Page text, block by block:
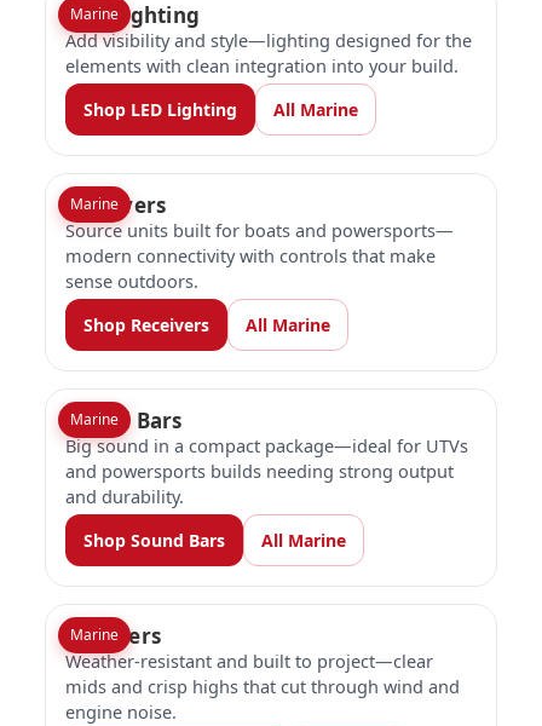
Marine
LED Lighting
Add visibility and style—lighting designed for the
elements with clean integration into your build.
Shop LED Lighting All Marine
Marine
Receivers
Source units built for boats and powersports—
modern connectivity with controls that make
sense outdoors.
Shop Receivers All Marine
Marine
Sound Bars
Big sound in a compact package—ideal for UTVs
and powersports builds needing strong output
and durability.
Shop Sound Bars All Marine
Marine
Speakers
Weather-resistant and built to project—clear
mids and crisp highs that cut through wind and
engine noise.